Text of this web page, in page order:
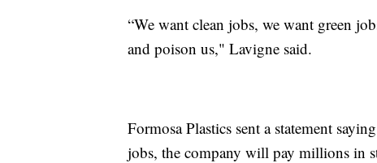
“We want clean jobs, we want green
and poison us," Lavigne said.
Formosa Plastics sent a statement
jobs, the company will pay millions in